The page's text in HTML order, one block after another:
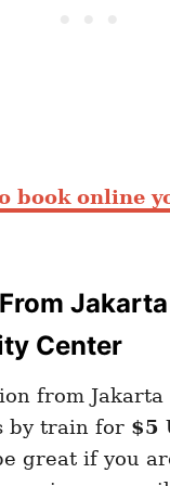
book online
Center
from
by train for $5
great if you